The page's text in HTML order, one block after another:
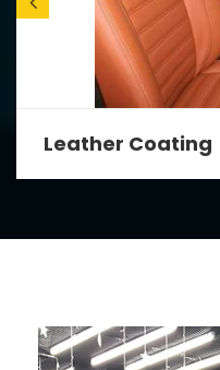
leather seats.
emollients and
Leather Coating